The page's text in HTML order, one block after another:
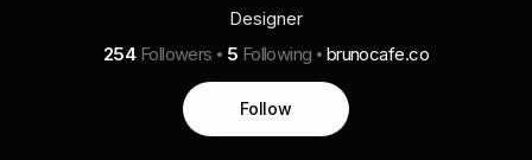
Designer
254 Followers 5 Following brunocafe.co
Follow